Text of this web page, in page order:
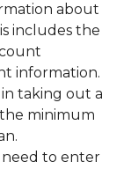
about
includes the
information.
taking out a
the minimum
need to enter